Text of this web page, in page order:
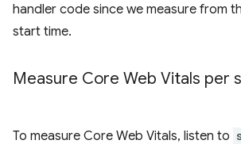
handler code since we measure from
start time.
Measure Core Web Vitals per
To measure Core Web Vitals, listen to